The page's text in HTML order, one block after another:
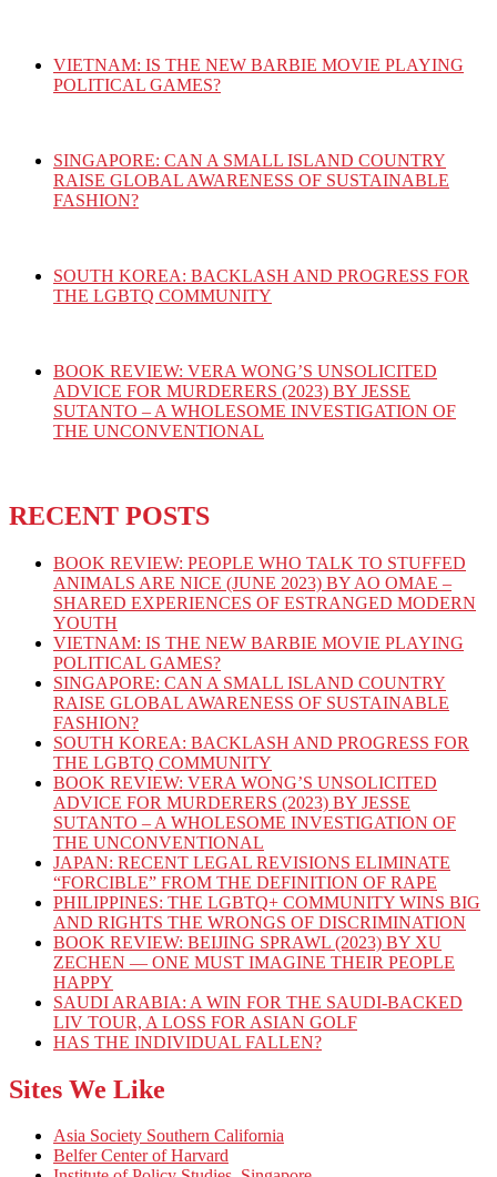
VIETNAM: IS THE NEW BARBIE MOVIE PLAYING
POLITICAL GAMES?
SINGAPORE: CAN A SMALL ISLAND COUNTRY
RAISE GLOBAL AWARENESS OF SUSTAINABLE
FASHION?
SOUTH KOREA: BACKLASH AND PROGRESS FOR
THE LGBTQ COMMUNITY
BOOK REVIEW: VERA WONG’S UNSOLICITED
ADVICE FOR MURDERERS (2023) BY JESSE
SUTANTO – A WHOLESOME INVESTIGATION OF
THE UNCONVENTIONAL
RECENT POSTS
BOOK REVIEW: PEOPLE WHO TALK TO STUFFED
ANIMALS ARE NICE (JUNE 2023) BY AO OMAE –
SHARED EXPERIENCES OF ESTRANGED MODERN
YOUTH
VIETNAM: IS THE NEW BARBIE MOVIE PLAYING
POLITICAL GAMES?
SINGAPORE: CAN A SMALL ISLAND COUNTRY
RAISE GLOBAL AWARENESS OF SUSTAINABLE
FASHION?
SOUTH KOREA: BACKLASH AND PROGRESS FOR
THE LGBTQ COMMUNITY
BOOK REVIEW: VERA WONG’S UNSOLICITED
ADVICE FOR MURDERERS (2023) BY JESSE
SUTANTO – A WHOLESOME INVESTIGATION OF
THE UNCONVENTIONAL
JAPAN: RECENT LEGAL REVISIONS ELIMINATE
“FORCIBLE” FROM THE DEFINITION OF RAPE
PHILIPPINES: THE LGBTQ+ COMMUNITY WINS BIG
AND RIGHTS THE WRONGS OF DISCRIMINATION
BOOK REVIEW: BEIJING SPRAWL (2023) BY XU
ZECHEN — ONE MUST IMAGINE THEIR PEOPLE
HAPPY
SAUDI ARABIA: A WIN FOR THE SAUDI-BACKED
LIV TOUR, A LOSS FOR ASIAN GOLF
HAS THE INDIVIDUAL FALLEN?
Sites We Like
Asia Society Southern California
Belfer Center of Harvard